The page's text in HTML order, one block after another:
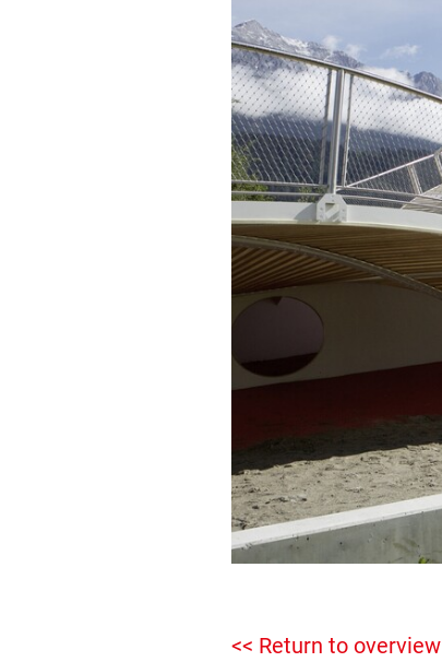
<< Return to overview